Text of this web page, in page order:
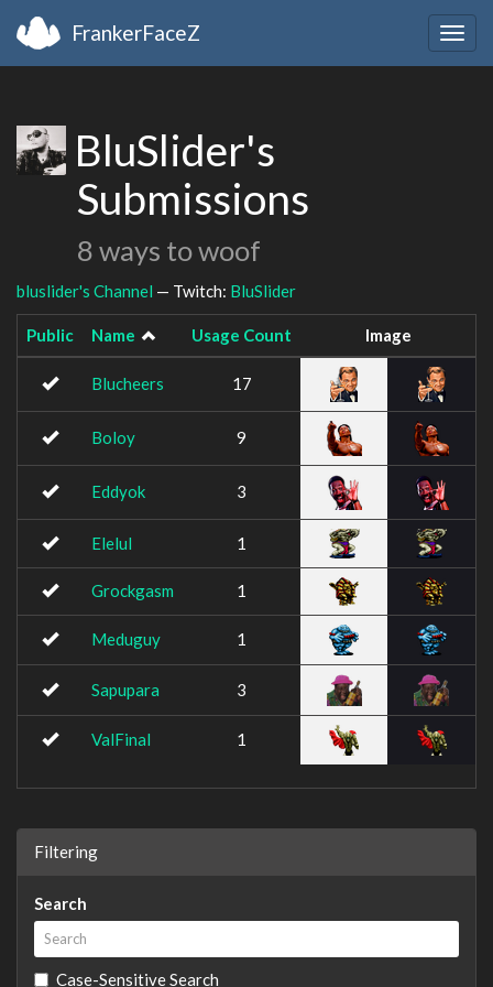
FrankerFaceZ
BluSlider's
Submissions
8 ways to woof
bluslider's Channel — Twitch: BluSlider
Public Name Usage Count Image
Blucheers 17
Boloy 9
Eddyok 3
Elelul 1
Grockgasm 1
Meduguy 1
Sapupara 3
ValFinal 1
Filtering
Search
Case-Sensitive Search